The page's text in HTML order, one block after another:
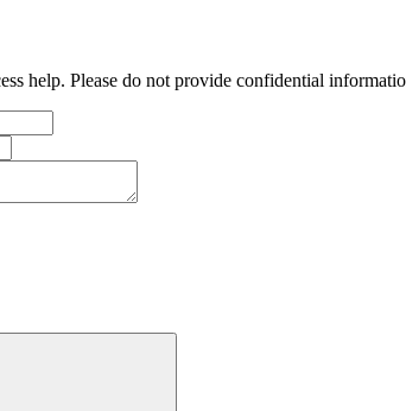
help. Please do not provide confidential